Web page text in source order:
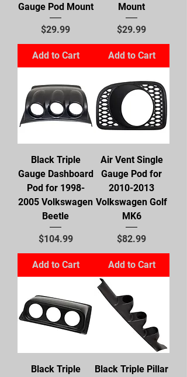
Gauge Pod Mount
Price
$29.99
Add to Cart
Mount
Price
$29.99
Add to Cart
Black Triple
Gauge Dashboard
Pod for 1998-
2005 Volkswagen
Beetle
Price
$104.99
Add to Cart
Air Vent Single
Gauge Pod for
2010-2013
Volkswagen Golf
MK6
Price
$82.99
Add to Cart
Black Triple
Black Triple Pillar